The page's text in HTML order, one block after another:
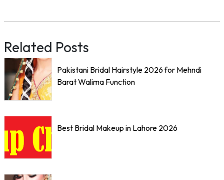
Related Posts
Pakistani Bridal Hairstyle 2026 for Mehndi
Barat Walima Function
Best Bridal Makeup in Lahore 2026